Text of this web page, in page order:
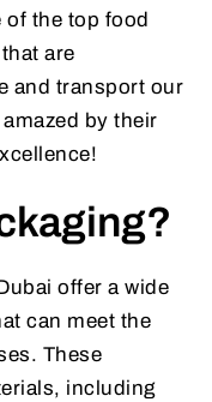
of the top food
are
and transport our
by their
offer a wide
can meet the
These
including